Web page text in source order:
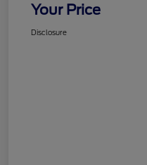
Your Price
Disclosure